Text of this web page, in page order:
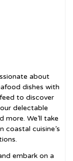
about
dishes with
to discover
delectable
more. We’ll take
coastal cuisine’s
embark on a